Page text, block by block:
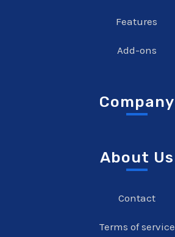
Features
Add-ons
Company
About Us
Contact
Terms of service